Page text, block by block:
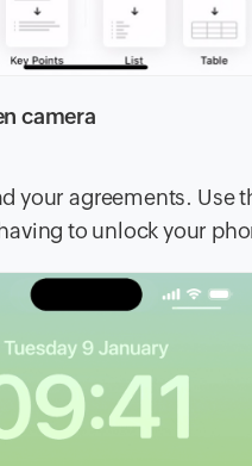
camera
your agreements. Use
to unlock your